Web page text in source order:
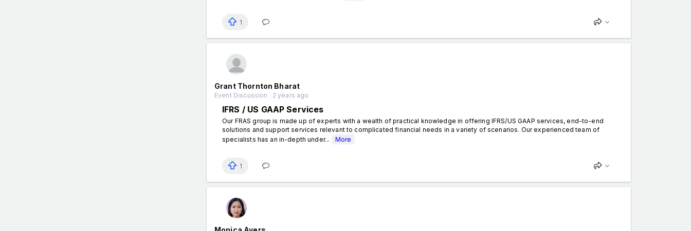
1
Grant Thornton Bharat
Event Discussion . 2 years ago
IFRS / US GAAP Services
Our FRAS group is made up of experts with a wealth of practical knowledge in offering IFRS/US GAAP services, end-to-end
solutions and support services relevant to complicated financial needs in a variety of scenarios. Our experienced team of
specialists has an in-depth under...
More
1